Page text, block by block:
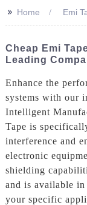
>> Home Emi
Cheap Emi
Leading
Enhance the
systems with our
Intelligent
Tape is
interference and
electronic
shielding
and is available
your specific